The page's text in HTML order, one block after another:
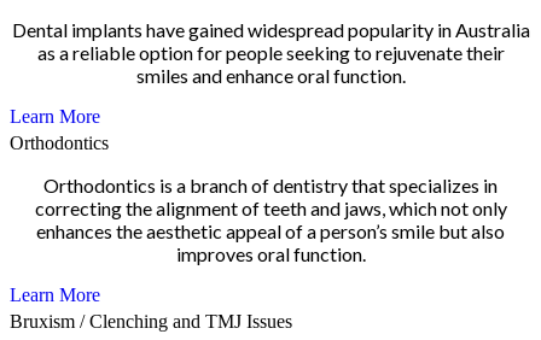
Dental implants have gained widespread popularity in Australia
as a reliable option for people seeking to rejuvenate their
smiles and enhance oral function.
Learn More
Orthodontics
Orthodontics is a branch of dentistry that specializes in
correcting the alignment of teeth and jaws, which not only
enhances the aesthetic appeal of a person’s smile but also
improves oral function.
Learn More
Bruxism / Clenching and TMJ Issues